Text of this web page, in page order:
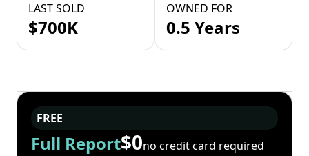
LAST SOLD
$700K
OWNED FOR
0.5 Years
FREE
Full Report$0no credit card required